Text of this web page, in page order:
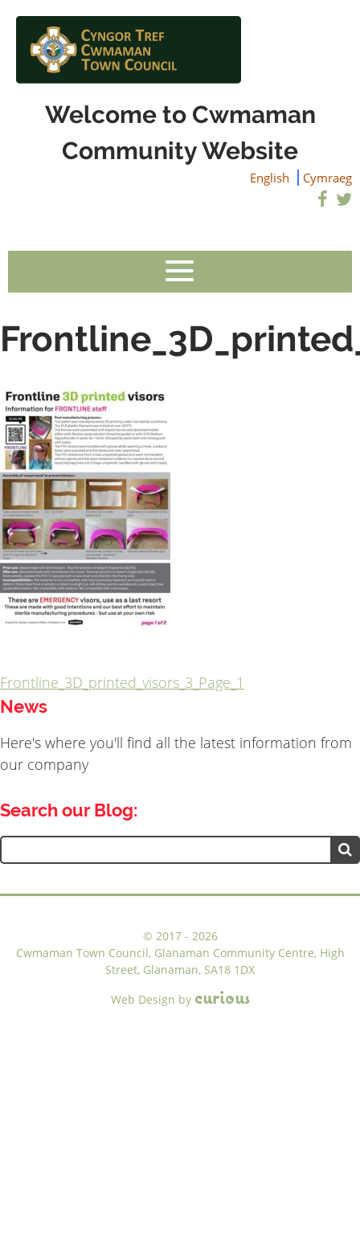
Welcome to Cwmaman
Community Website
English Cymraeg
Post
Frontline_3D_printed_visors_3_Page_1
News
Here's where you'll find all the latest information from
our company
Search our Blog:
Search
for:
© 2017 - 2026
Cwmaman Town Council, Glanaman Community Centre, High
Street, Glanaman, SA18 1DX
Web Design by curious